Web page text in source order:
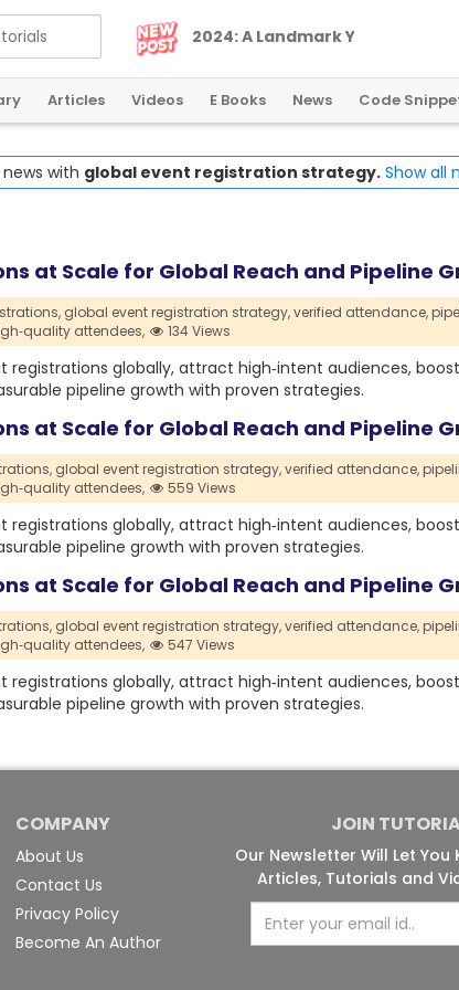
2024:A LandmarkYearforGlobalCryptoRegulation
Articles Videos E Books News Code
with global event registration strategy. Show all
at Scale for Global Reach and Pipeline
global event registration strategy,verified attendance,
attendees, 134 Views
registrations globally, attract high‑intent audiences,
pipeline growth with proven strategies.
at Scale for Global Reach and Pipeline
global event registration strategy,verified attendance,
attendees, 559 Views
registrations globally, attract high‑intent audiences,
pipeline growth with proven strategies.
at Scale for Global Reach and Pipeline
global event registration strategy,verified attendance,
attendees, 547 Views
registrations globally, attract high‑intent audiences,
pipeline growth with proven strategies.
COMPANY
About Us
Contact Us
Privacy Policy
Become An Author
JOIN
Our Newsletter Will Let You
Articles, Tutorials and